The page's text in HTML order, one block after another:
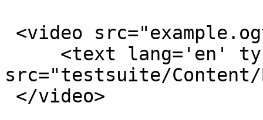
src="testsuite/Content/